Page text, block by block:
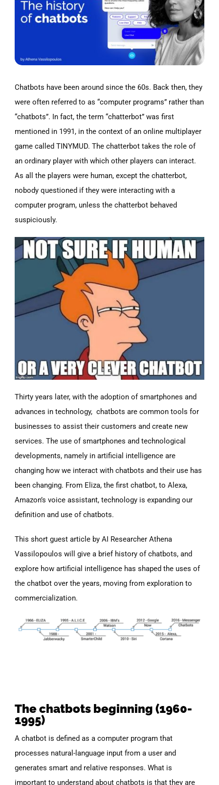
Chatbots have been around since the 60s. Back then, they
were often referred to as “computer programs” rather than
“chatbots”. In fact, the term “chatterbot” was first
mentioned in 1991, in the context of an online multiplayer
game called TINYMUD. The chatterbot takes the role of
an ordinary player with which other players can interact.
As all the players were human, except the chatterbot,
nobody questioned if they were interacting with a
computer program, unless the chatterbot behaved
suspiciously.
Thirty years later, with the adoption of smartphones and
advances in technology, chatbots are common tools for
businesses to assist their customers and create new
services. The use of smartphones and technological
developments, namely in artificial intelligence are
changing how we interact with chatbots and their use has
been changing. From Eliza, the first chatbot, to Alexa,
Amazon’s voice assistant, technology is expanding our
definition and use of chatbots.
This short guest article by AI Researcher Athena
Vassilopoulos will give a brief history of chatbots, and
explore how artificial intelligence has shaped the uses of
the chatbot over the years, moving from exploration to
commercialization.
The chatbots beginning (1960-
1995)
A chatbot is defined as a computer program that
processes natural-language input from a user and
generates smart and relative responses. What is
important to understand about chatbots is that they are